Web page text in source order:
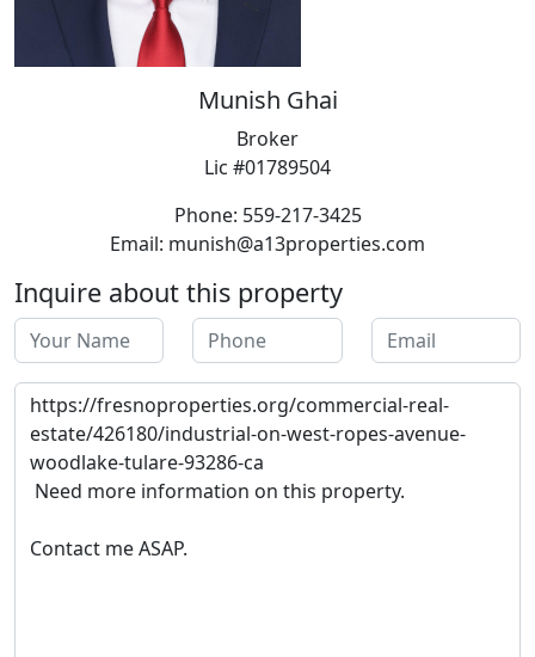
Munish Ghai
Broker
Lic #01789504
Phone: 559-217-3425
Email: munish@a13properties.com
Inquire about this property